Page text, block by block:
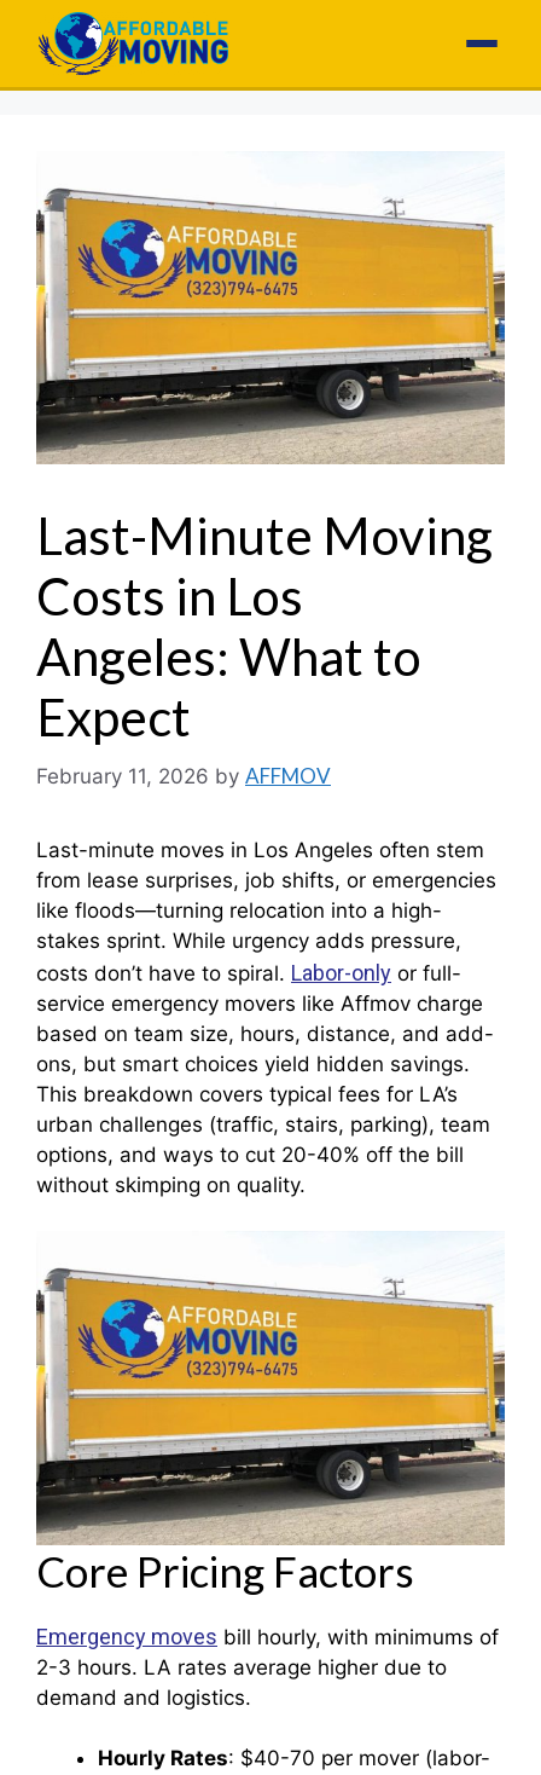
Last-Minute Moving
Costs in Los
Angeles: What to
Expect
February 11, 2026 by AFFMOV
Last-minute moves in Los Angeles often stem
from lease surprises, job shifts, or emergencies
like floods—turning relocation into a high-
stakes sprint. While urgency adds pressure,
costs don’t have to spiral. Labor-only or full-
service emergency movers like Affmov charge
based on team size, hours, distance, and add-
ons, but smart choices yield hidden savings.
This breakdown covers typical fees for LA’s
urban challenges (traffic, stairs, parking), team
options, and ways to cut 20-40% off the bill
without skimping on quality.
Core Pricing Factors
Emergency moves bill hourly, with minimums of
2-3 hours. LA rates average higher due to
demand and logistics.
Hourly Rates: $40-70 per mover (labor-